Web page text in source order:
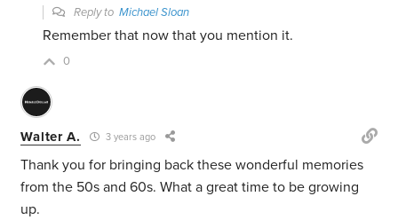
Reply toMichael Sloan
Remember that now that you mention it.
0
Walter A. 3 years ago
Thank you for bringing back these wonderful memories
from the 50s and 60s. What a great time to be growing
up.